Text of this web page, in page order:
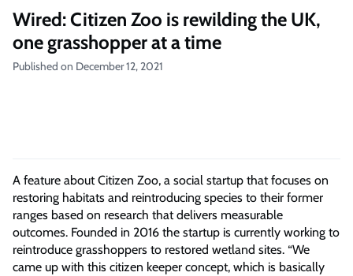
Wired: Citizen Zoo is rewilding the UK,
one grasshopper at a time
Published on December 12, 2021
A feature about Citizen Zoo, a social startup that focuses on
restoring habitats and reintroducing species to their former
ranges based on research that delivers measurable
outcomes. Founded in 2016 the startup is currently working to
reintroduce grasshoppers to restored wetland sites. “We
came up with this citizen keeper concept, which is basically